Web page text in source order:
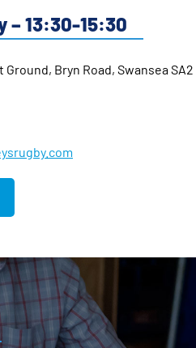
– 13:30-15:30
Bryn Road, Swansea SA2